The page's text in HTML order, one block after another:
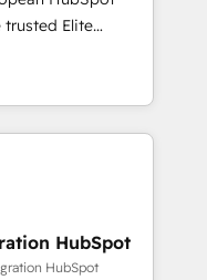
staff has earned
HubSpot
a roadmap on
Commercial
we
and minimize
expertise to
experienced
companies in
HubSpot
HubSpot